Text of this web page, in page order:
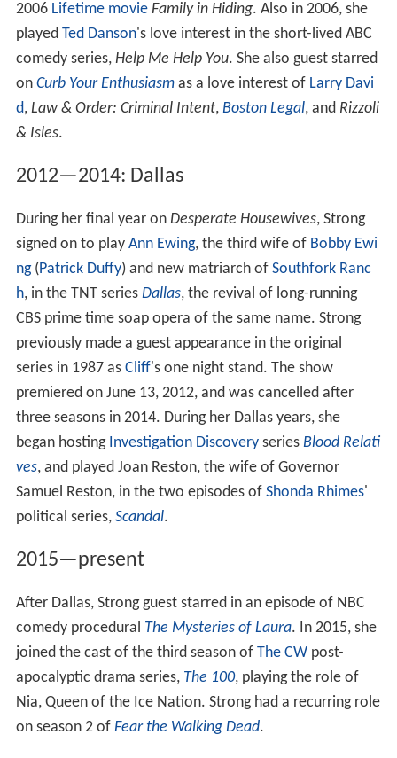
2006 Lifetime movie Family in Hiding. Also in 2006, she
played Ted Danson's love interest in the short-lived ABC
comedy series, Help Me Help You. She also guest starred
on Curb Your Enthusiasmas a love interest of Larry Davi
d, Law & Order: Criminal Intent, Boston Legal, and Rizzoli
& Isles.
2012—2014: Dallas
During her final year on Desperate Housewives, Strong
signed on to play Ann Ewing, the third wife of Bobby Ewi
ng(Patrick Duffy) and new matriarch of Southfork Ranc
h, in the TNT series Dallas, the revival of long-running
CBS prime time soap opera of the same name. Strong
previously made a guest appearance in the original
series in 1987 as Cliff's one night stand. The show
premiered on June 13, 2012, and was cancelled after
three seasons in 2014. During her Dallas years, she
began hosting Investigation Discoveryseries Blood Relati
ves, and played Joan Reston, the wife of Governor
Samuel Reston, in the two episodes of Shonda Rhimes'
political series, Scandal.
2015—present
After Dallas, Strong guest starred in an episode of NBC
comedy procedural The Mysteries of Laura. In 2015, she
joined the cast of the third season of The CWpost-
apocalyptic drama series, The 100, playing the role of
Nia, Queen of the Ice Nation. Strong had a recurring role
on season 2 of Fear the Walking Dead.